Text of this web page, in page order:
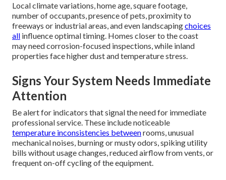
Local climate variations, home age, square footage,
number of occupants, presence of pets, proximity to
freeways or industrial areas, and even landscapingchoices
all influence optimal timing. Homes closer to the coast
may need corrosion-focused inspections, while inland
properties face higher dust and temperature stress.
Signs Your System Needs Immediate
Attention
Be alert for indicators that signal the need for immediate
professional service. These include noticeable
temperature inconsistencies betweenrooms, unusual
mechanical noises, burning or musty odors, spiking utility
bills without usage changes, reduced airflow from vents, or
frequent on-off cycling of the equipment.